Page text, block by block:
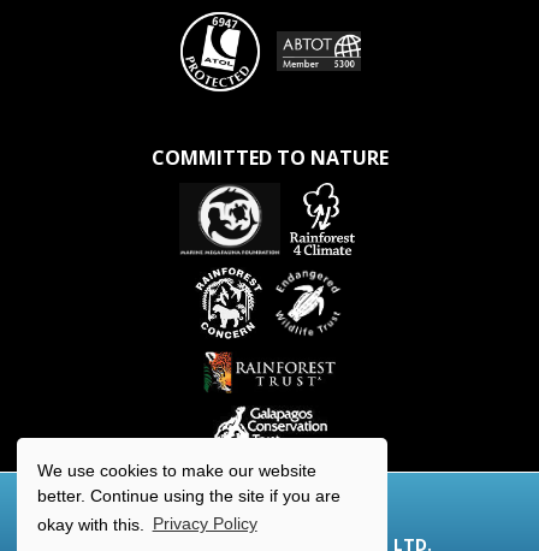
We use cookies to make our website
better. Continue using the site if you are
okay with this.
Privacy Policy
COMMITTED TO NATURE
© 2026 AQUA-FIRMA WORLDWIDE LTD.